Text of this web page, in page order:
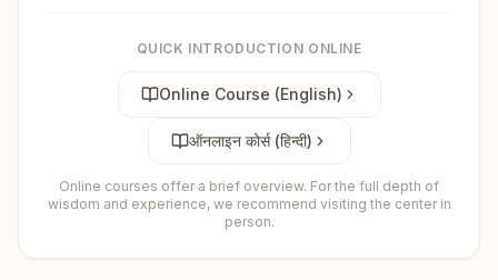
QUICK INTRODUCTION ONLINE
Online Course (English)
ऑनलाइन कोर्स (हिन्दी)
Online courses offer a brief overview. For the full depth of
wisdom and experience, we recommend visiting the center in
person.